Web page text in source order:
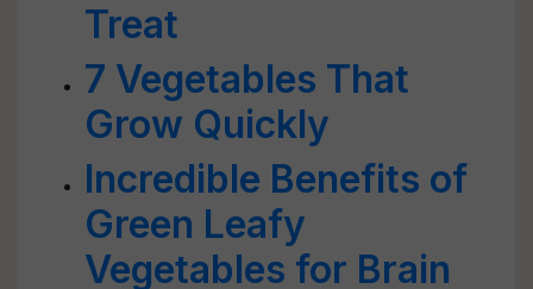
Treat
7 Vegetables That
Grow Quickly
Incredible Benefits of
Green Leafy
Vegetables for Brain